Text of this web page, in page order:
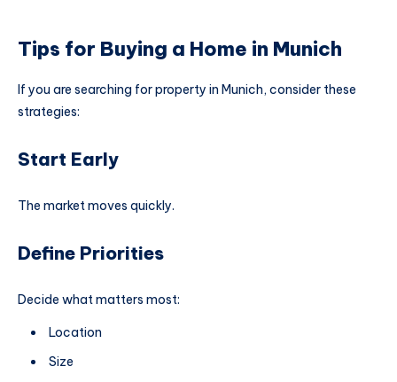
Tips for Buying a Home in Munich
If you are searching for property in Munich, consider these
strategies:
Start Early
The market moves quickly.
Define Priorities
Decide what matters most:
Location
Size